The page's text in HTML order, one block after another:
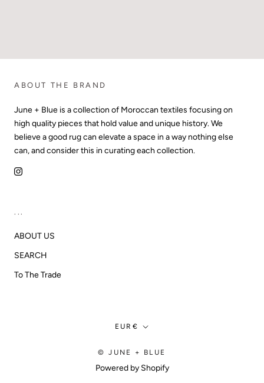
ABOUT THE BRAND
June + Blue is a collection of Moroccan textiles focusing on
high quality pieces that hold value and unique history. We
believe a good rug can elevate a space in a way nothing else
can, and consider this in curating each collection.
...
ABOUT US
SEARCH
To The Trade
Currency
EUR€
© JUNE + BLUE
Powered by Shopify